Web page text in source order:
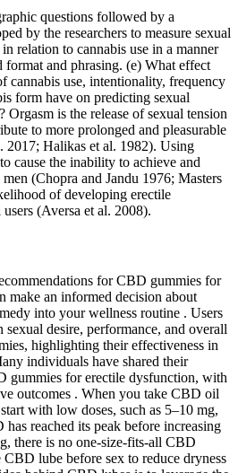
questions followed by a
by the researchers to measure sexual
relation to cannabis use in a manner
format and phrasing. (e) What effect
cannabis use, intentionality, frequency
form have on predicting sexual
is the release of sexual tension
to more prolonged and pleasurable
2017; Halikas et al. 1982). Using
cause the inability to achieve and
(Chopra and Jandu 1976; Masters
of developing erectile
(Aversa et al. 2008).
for CBD gummies for
make an informed decision about
into your wellness routine . Users
desire, performance, and overall
highlighting their effectiveness in
individuals have shared their
gummies for erectile dysfunction, with
outcomes . When you take CBD oil
with low doses, such as 5–10 mg,
reached its peak before increasing
there is no one-size-fits-all CBD
CBD lube before sex to reduce dryness